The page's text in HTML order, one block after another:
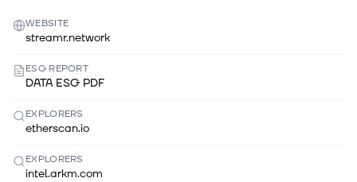
WEBSITE
streamr.network
ESG REPORT
DATA ESG PDF
EXPLORERS
etherscan.io
EXPLORERS
intel.arkm.com